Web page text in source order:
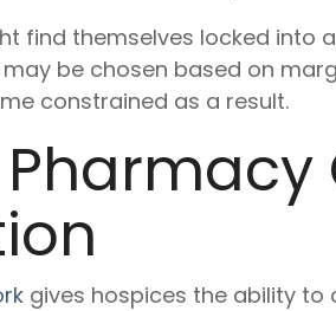
find themselves locked into
be chosen based on
constrained as a result.
gives hospices the ability